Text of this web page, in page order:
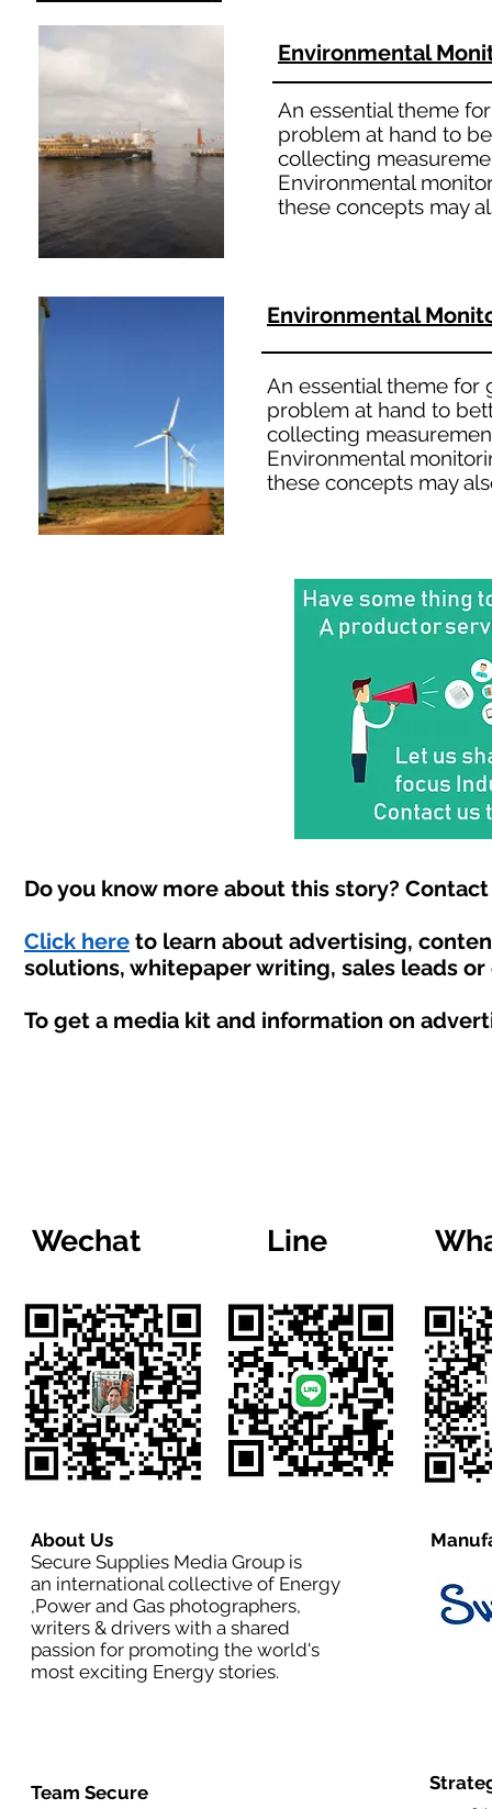
Environmental
An essential theme
problem at hand to
collecting
Environmental
these concepts may
Environmental
An essential theme for
problem at hand to
collecting
Environmental
these concepts may
Do you know more about this story?
Click here to learn about advertising,
solutions, whitepaper writing, sales leads
To get a media kit and information on
Wechat Line
About Us
Secure Supplies Media Group is
an international collective of Energy
,Power and Gas photographers,
writers & drivers with a shared
passion for promoting the world's
most exciting Energy stories.
Team Secure